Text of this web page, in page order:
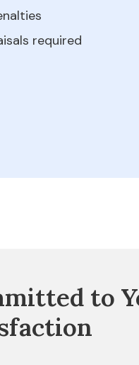
required
to